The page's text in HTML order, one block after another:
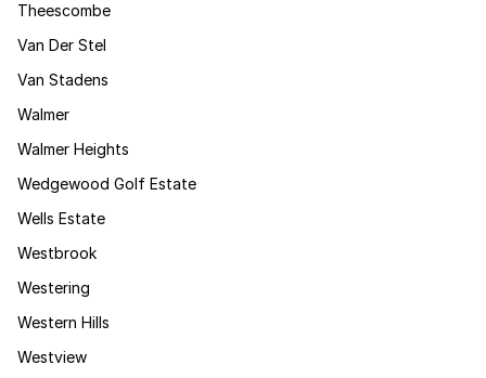
Theescombe
Van Der Stel
Van Stadens
Walmer
Walmer Heights
Wedgewood Golf Estate
Wells Estate
Westbrook
Westering
Western Hills
Westview